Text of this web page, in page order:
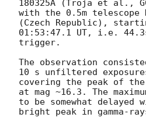
180325A (Troja et al.,
with the 0.5m telescope
(Czech Republic),
01:53:47.1 UT, i.e.
trigger.
The observation
10 s unfiltered
covering the peak of
at mag ~16.3. The
to be somewhat
bright peak in gamma-